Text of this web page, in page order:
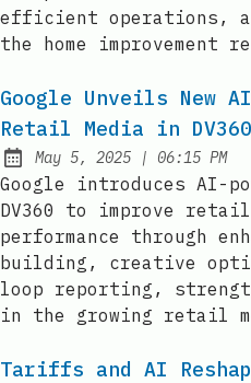
efficient operations,
the home improvement
Google Unveils New
Retail Media in DV360
Published:
May 5, 2025 | at
06:15 PM
Google introduces AI-
DV360 to improve retail
performance through
building, creative
loop reporting,
in the growing retail
Tariffs and AI